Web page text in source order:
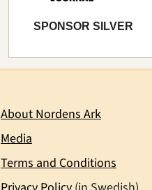
SPONSOR SILVER
About Nordens Ark
Media
Terms and Conditions